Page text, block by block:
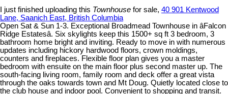
I just finished uploading this Townhouse for sale, 40 901 Kentwood
Lane, Saanich East, British Columbia
Open Sat & Sun 1-3. Exceptional Broadmead Townhouse in âFalcon
Ridge Estatesâ. Six skylights keep this 1500+ sq ft 3 bedroom, 3
bathroom home bright and inviting. Ready to move in with numerous
updates including hickory hardwood floors, crown moldings,
counters and fireplaces. Flexible floor plan gives you a master
bedroom with ensuite on the main floor plus second master up. The
south-facing living room, family room and deck offer a great vista
through the oaks towards town and Mt Doug. Quietly located close to
the club house and indoor pool. Convenient to shopping and transit.